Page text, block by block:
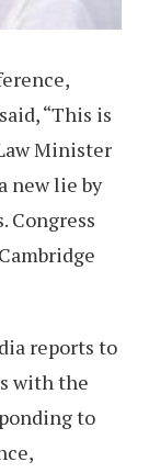
“This is
Minister
new lie by
Congress
reports to
with the
to